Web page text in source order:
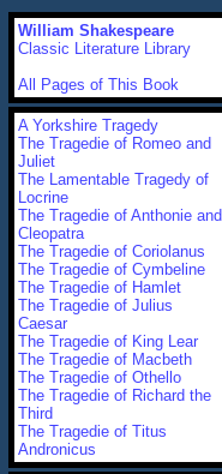
William Shakespeare
Classic Literature Library
All Pages of This Book
A Yorkshire Tragedy
The Tragedie of Romeo and
Juliet
The Lamentable Tragedy of
Locrine
The Tragedie of Anthonie and
Cleopatra
The Tragedie of Coriolanus
The Tragedie of Cymbeline
The Tragedie of Hamlet
The Tragedie of Julius
Caesar
The Tragedie of King Lear
The Tragedie of Macbeth
The Tragedie of Othello
The Tragedie of Richard the
Third
The Tragedie of Titus
Andronicus